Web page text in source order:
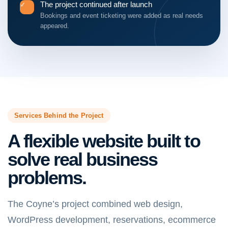
✓ The project continued after launch
Bookings and event ticketing were added as real needs
appeared.
Services Behind the Project
A flexible website built to
solve real business
problems.
The Coyne’s project combined web design,
WordPress development, reservations, ecommerce